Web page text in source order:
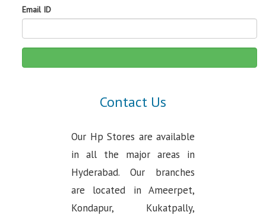
Email ID
Contact Us
Our Hp Stores are available
in all the major areas in
Hyderabad. Our branches
are located in Ameerpet,
Kondapur, Kukatpally,